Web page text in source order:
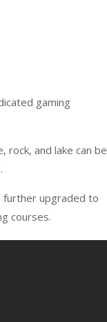
gaming
and lake can be
further upgraded to
courses.